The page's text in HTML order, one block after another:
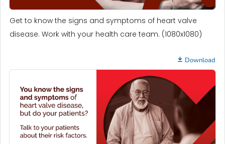
Get to know the signs and symptoms of heart valve
disease. Work with your health care team. (1080x1080)
Download